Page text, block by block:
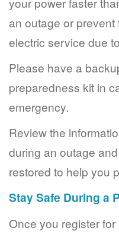
an outage or
electric service due
Please have a
preparedness kit in
emergency.
Review the
during an outage
restored to help you
Stay Safe During a
Once you register